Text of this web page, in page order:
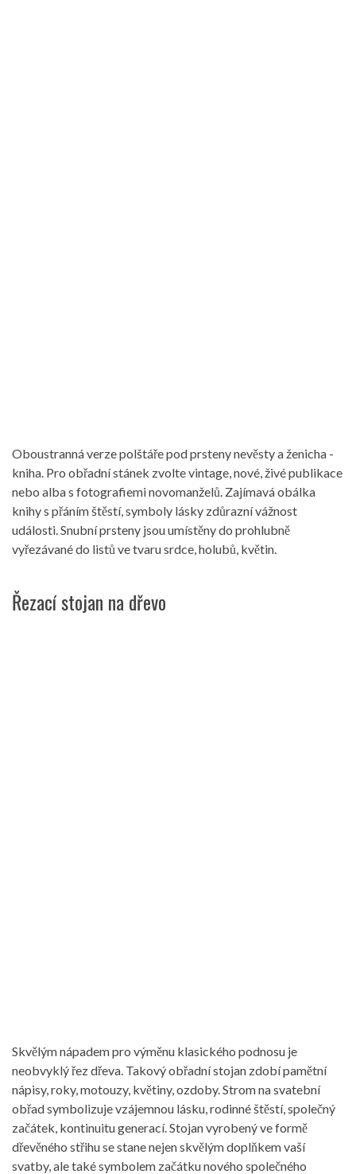
Oboustranná verze polštáře pod prsteny nevěsty a ženicha -
kniha. Pro obřadní stánek zvolte vintage, nové, živé publikace
nebo alba s fotografiemi novomanželů. Zajímavá obálka
knihy s přáním štěstí, symboly lásky zdůrazní vážnost
události. Snubní prsteny jsou umístěny do prohlubně
vyřezávané do listů ve tvaru srdce, holubů, květin.
Řezací stojan na dřevo
Skvělým nápadem pro výměnu klasického podnosu je
neobvyklý řez dřeva. Takový obřadní stojan zdobí pamětní
nápisy, roky, motouzy, květiny, ozdoby. Strom na svatební
obřad symbolizuje vzájemnou lásku, rodinné štěstí, společný
začátek, kontinuitu generací. Stojan vyrobený ve formě
dřevěného střihu se stane nejen skvělým doplňkem vaší
svatby, ale také symbolem začátku nového společného